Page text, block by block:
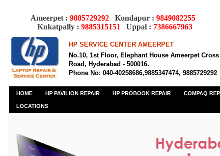
Ameerpet : 9885729292 Kondapur : 9849082255
Kukatpally : 9885315151 Uppal : 7386667963
HP SERVICE CENTER AMEERPET
No.10, 1st Floor, Elephant House Ameerpet Cross
Road, Hyderabad - 500016.
Phone No: 040-40258686,9885347474, 9885729292
HOME HP PAVILION REPAIR HP PROBOOK REPAIR COMPAQ
LOCATIONS